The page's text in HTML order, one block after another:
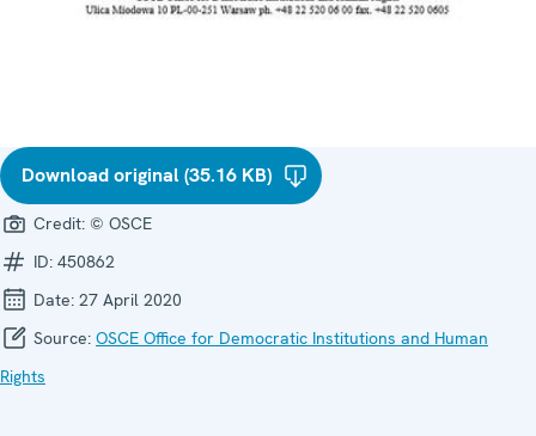
Download original (35.16 KB)
Credit: © OSCE
ID: 450862
Date: 27 April 2020
Source: OSCE Office for Democratic Institutions and Human
Rights